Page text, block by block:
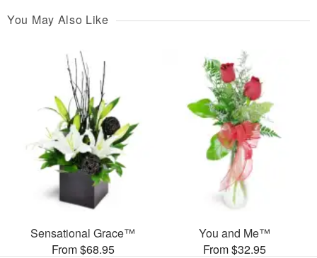
You May Also Like
Sensational Grace™
From $68.95
You and Me™
From $32.95